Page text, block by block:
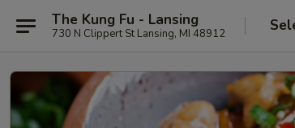
The Kung Fu - Lansing
730 N Clippert St Lansing, MI 48912